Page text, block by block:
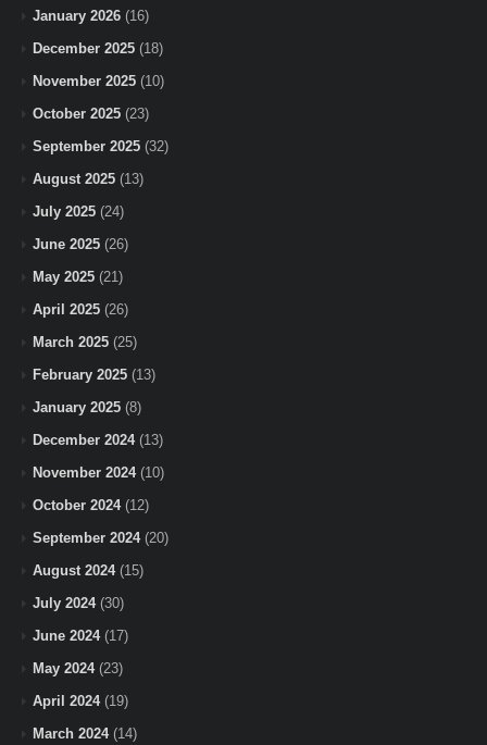
January 2026 (16)
December 2025 (18)
November 2025 (10)
October 2025 (23)
September 2025 (32)
August 2025 (13)
July 2025 (24)
June 2025 (26)
May 2025 (21)
April 2025 (26)
March 2025 (25)
February 2025 (13)
January 2025 (8)
December 2024(13)
November 2024(10)
October 2024(12)
September 2024(20)
August 2024(15)
July 2024(30)
June 2024(17)
May 2024(23)
April 2024(19)
March 2024(14)